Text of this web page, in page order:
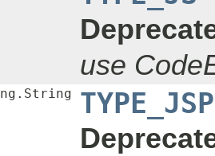
use
TYPE_JSP